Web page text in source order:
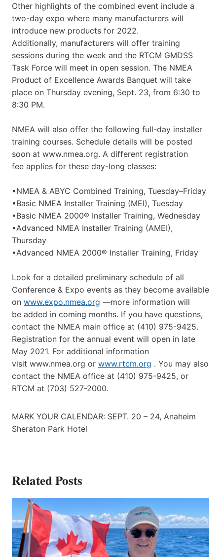
Other highlights of the combined event include a
two-day expo where many manufacturers will
introduce new products for 2022.
Additionally, manufacturers will offer training
sessions during the week and the RTCM GMDSS
Task Force will meet in open session. The NMEA
Product of Excellence Awards Banquet will take
place on Thursday evening, Sept. 23, from 6:30 to
8:30 PM.
NMEA will also offer the following full-day installer
training courses. Schedule details will be posted
soon at www.nmea.org. A different registration
fee applies for these day-long classes:
•NMEA & ABYC Combined Training, Tuesday–Friday
•Basic NMEA Installer Training (MEI), Tuesday
•Basic NMEA 2000® Installer Training, Wednesday
•Advanced NMEA Installer Training (AMEI),
Thursday
•Advanced NMEA 2000® Installer Training, Friday
Look for a detailed preliminary schedule of all
Conference & Expo events as they become available
on www.expo.nmea.org —more information will
be added in coming months. If you have questions,
contact the NMEA main office at (410) 975-9425.
Registration for the annual event will open in late
May 2021. For additional information
visit www.nmea.org or www.rtcm.org . You may also
contact the NMEA office at (410) 975-9425, or
RTCM at (703) 527-2000.
MARK YOUR CALENDAR: SEPT. 20 – 24, Anaheim
Sheraton Park Hotel
Related Posts